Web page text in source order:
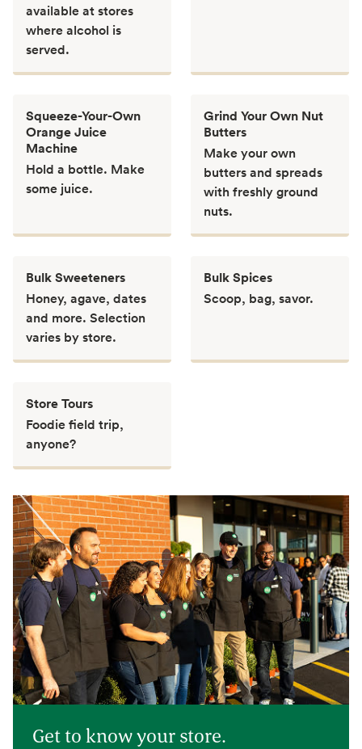
available at stores
where alcohol is
served.
Squeeze-Your-Own
Orange Juice
Machine
Hold a bottle. Make
some juice.
Grind Your Own Nut
Butters
Make your own
butters and spreads
with freshly ground
nuts.
Bulk Sweeteners
Honey, agave, dates
and more. Selection
varies by store.
Bulk Spices
Scoop, bag, savor.
Store Tours
Foodie field trip,
anyone?
Get to know your store.